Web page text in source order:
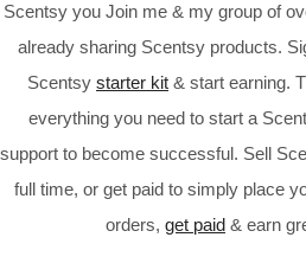
Scentsy you Join me & my group of
already sharing Scentsy products.
Scentsy starter kit & start earning.
everything you need to start a
support to become successful. Sell
full time, or get paid to simply place
orders, get paid & earn